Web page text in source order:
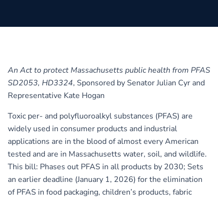
An Act to protect Massachusetts public health from PFAS
SD2053, HD3324, Sponsored by Senator Julian Cyr and
Representative Kate Hogan
Toxic per- and polyfluoroalkyl substances (PFAS) are
widely used in consumer products and industrial
applications are in the blood of almost every American
tested and are in Massachusetts water, soil, and wildlife.
This bill: Phases out PFAS in all products by 2030; Sets
an earlier deadline (January 1, 2026) for the elimination
of PFAS in food packaging, children’s products, fabric